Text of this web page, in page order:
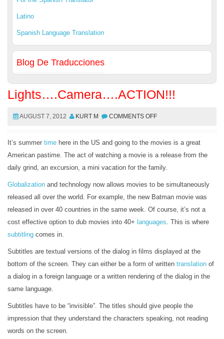
Latino
Spanish Language Translation
Blog De Traducciones
Lights….Camera….ACTION!!!
AUGUST 7, 2012 KURT M COMMENTS OFF
It’s summer time here in the US and going to the movies is a great
American pastime. The act of watching a movie is a release from the
daily grind, an excursion, a mini vacation for the family.
Globalization and technology now allows movies to be simultaneously
released all over the world. For example, the new Batman movie was
released in over 40 countries in the same week. Of course, it’s not a
cost effective option to dub movies into 40+ languages. This is where
subtitling comes in.
Subtitles are textual versions of the dialog in films displayed at the
bottom of the screen. They can either be a form of written translation of
a dialog in a foreign language or a written rendering of the dialog in the
same language.
Subtitles have to be “invisible”. The titles should give people the
impression that they understand the characters speaking, not reading
words on the screen.